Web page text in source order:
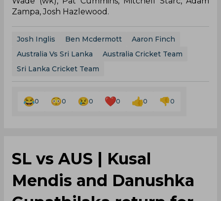
Zampa, Josh Hazlewood.
Josh Inglis Ben Mcdermott
Aaron Finch
Australia Vs Sri Lanka
Australia Cricket Team
Sri Lanka Cricket Team
0 0 0 0 0 0
SL vs AUS | Kusal
Mendis and Danushka